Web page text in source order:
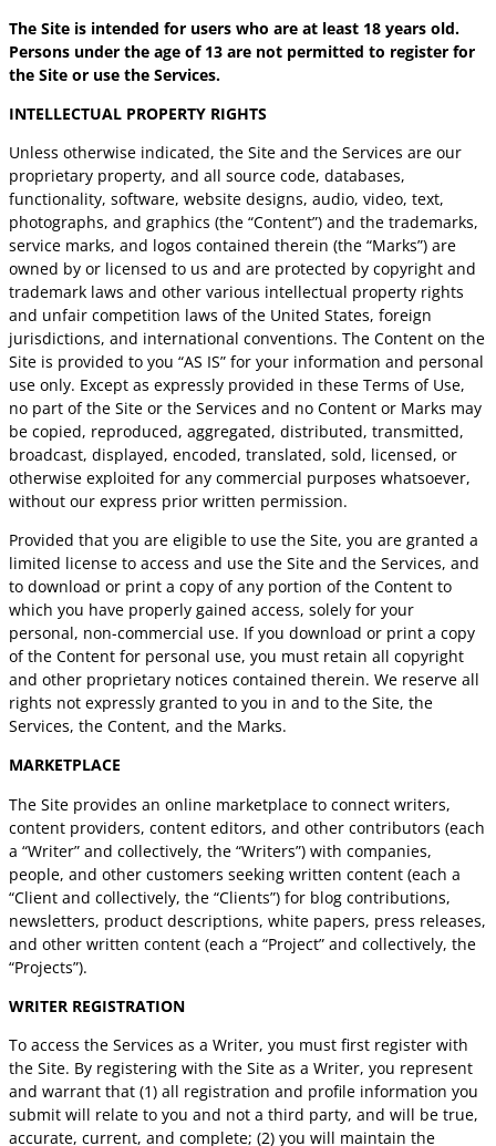
The Site is intended for users who are at least 18 years old.
Persons under the age of 13 are not permitted to register for
the Site or use the Services.
INTELLECTUAL PROPERTY RIGHTS
Unless otherwise indicated, the Site and the Services are our
proprietary property, and all source code, databases,
functionality, software, website designs, audio, video, text,
photographs, and graphics (the “Content”) and the trademarks,
service marks, and logos contained therein (the “Marks”) are
owned by or licensed to us and are protected by copyright and
trademark laws and other various intellectual property rights
and unfair competition laws of the United States, foreign
jurisdictions, and international conventions. The Content on the
Site is provided to you “AS IS” for your information and personal
use only. Except as expressly provided in these Terms of Use,
no part of the Site or the Services and no Content or Marks may
be copied, reproduced, aggregated, distributed, transmitted,
broadcast, displayed, encoded, translated, sold, licensed, or
otherwise exploited for any commercial purposes whatsoever,
without our express prior written permission.
Provided that you are eligible to use the Site, you are granted a
limited license to access and use the Site and the Services, and
to download or print a copy of any portion of the Content to
which you have properly gained access, solely for your
personal, non-commercial use. If you download or print a copy
of the Content for personal use, you must retain all copyright
and other proprietary notices contained therein. We reserve all
rights not expressly granted to you in and to the Site, the
Services, the Content, and the Marks.
MARKETPLACE
The Site provides an online marketplace to connect writers,
content providers, content editors, and other contributors (each
a “Writer” and collectively, the “Writers”) with companies,
people, and other customers seeking written content (each a
“Client and collectively, the “Clients”) for blog contributions,
newsletters, product descriptions, white papers, press releases,
and other written content (each a “Project” and collectively, the
“Projects”).
WRITER REGISTRATION
To access the Services as a Writer, you must first register with
the Site. By registering with the Site as a Writer, you represent
and warrant that (1) all registration and profile information you
submit will relate to you and not a third party, and will be true,
accurate, current, and complete; (2) you will maintain the